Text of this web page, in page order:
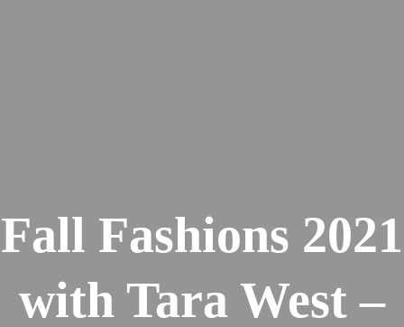
Fall Fashions 2021
with Tara West –